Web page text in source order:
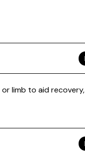
limb to aid recovery,